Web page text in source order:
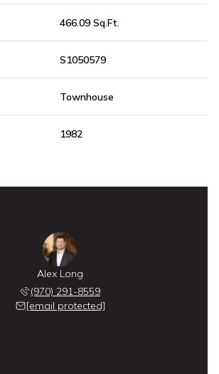
466.09 Sq.Ft.
S1050579
Townhouse
1982
Alex Long
(970) 291-8559
[email protected]